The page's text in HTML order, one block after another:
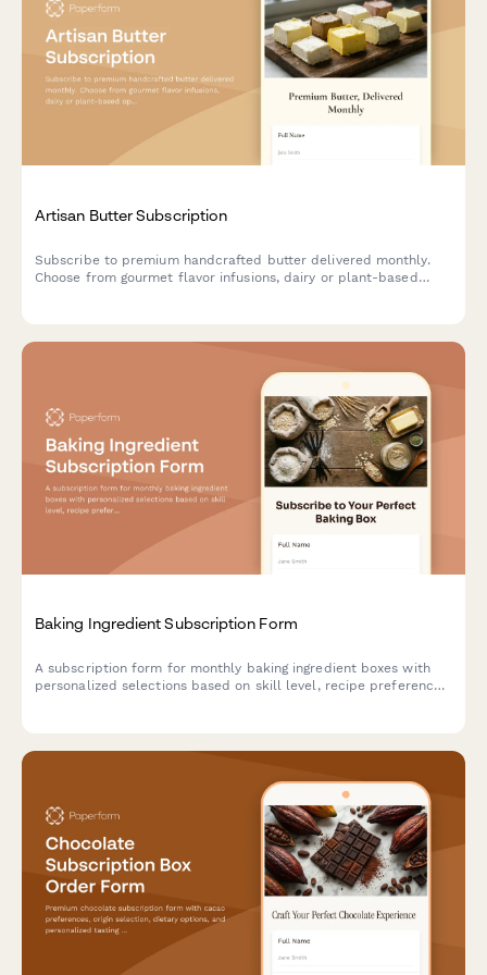
Artisan Butter Subscription
Subscribe to premium handcrafted butter delivered monthly.
Choose from gourmet flavor infusions, dairy or plant-based
Baking Ingredient Subscription Form
A subscription form for monthly baking ingredient boxes with
personalized selections based on skill level, recipe preferences,